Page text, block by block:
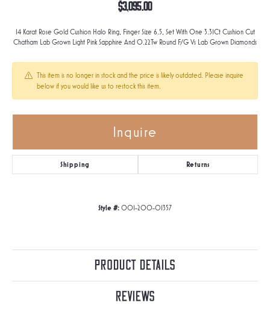
$3,095.00
14 Karat Rose Gold Cushion Halo Ring, Finger Size 6.5, Set With One 3.31Ct Cushion Cut
Chatham Lab Grown Light Pink Sapphire And 0.22Tw Round F/G Vs Lab Grown Diamonds
This item is no longer in stock and the price is likely outdated. Please inquire
below if you would like us to restock this item.
Inquire
Shipping Returns
Style #: 001-200-01357
Product Details
Reviews